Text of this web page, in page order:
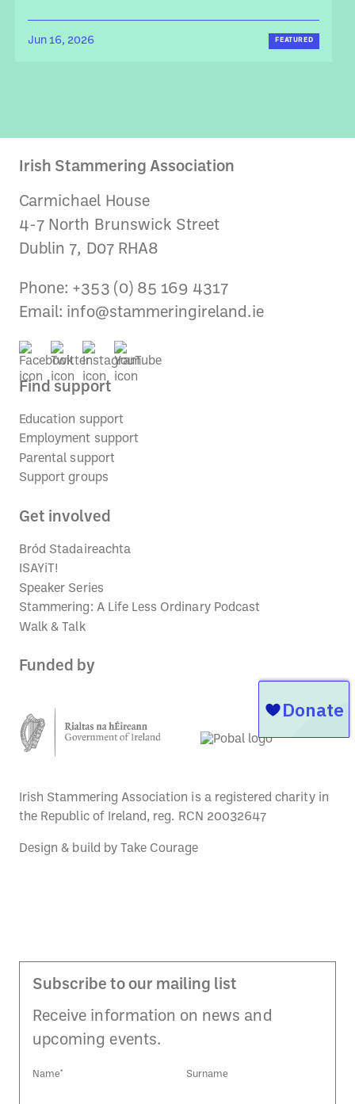
Jun 16, 2026 FEATURED
Irish Stammering Association
Carmichael House
4-7 North Brunswick Street
Dublin 7, D07 RHA8
Phone: +353 (0) 85 169 4317
Email: info@stammeringireland.ie
Find support
Education support
Employment support
Parental support
Support groups
Get involved
Bród Stadaireachta
ISAYiT!
Speaker Series
Stammering: A Life Less Ordinary Podcast
Walk & Talk
Funded by
Irish Stammering Association is a registered charity in
the Republic of Ireland, reg. RCN 20032647
Design & build by Take Courage
Subscribe to our mailing list
Receive information on news and
upcoming events.
Name* Surname